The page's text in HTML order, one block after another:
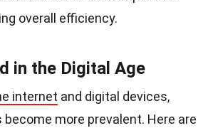
overall efficiency.
in the Digital Age
internet and digital devices,
become more prevalent. Here are